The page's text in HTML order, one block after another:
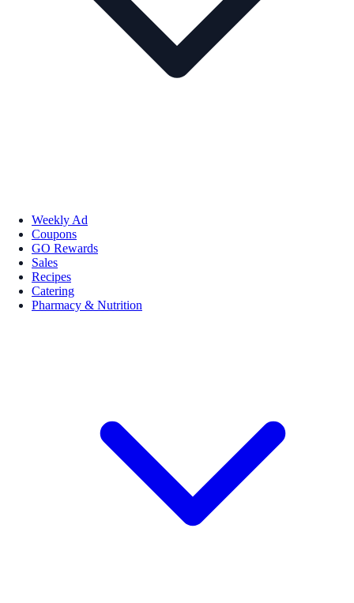
Weekly Ad
Coupons
GO Rewards
Sales
Recipes
Catering
Pharmacy & Nutrition